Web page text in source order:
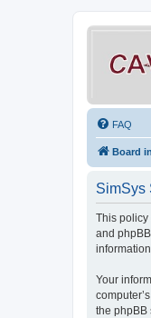
FAQ
Board
SimSys
This policy
and
Your
the phpBB